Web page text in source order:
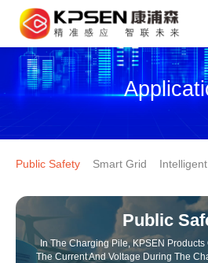
Public Safety Smart Grid
Public
In The Charging Pile, KPSEN
The Current And Voltage During The